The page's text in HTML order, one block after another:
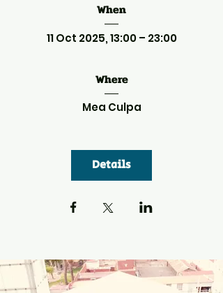
When
11 Oct 2025, 13:00 – 23:00
Where
Mea Culpa
Details